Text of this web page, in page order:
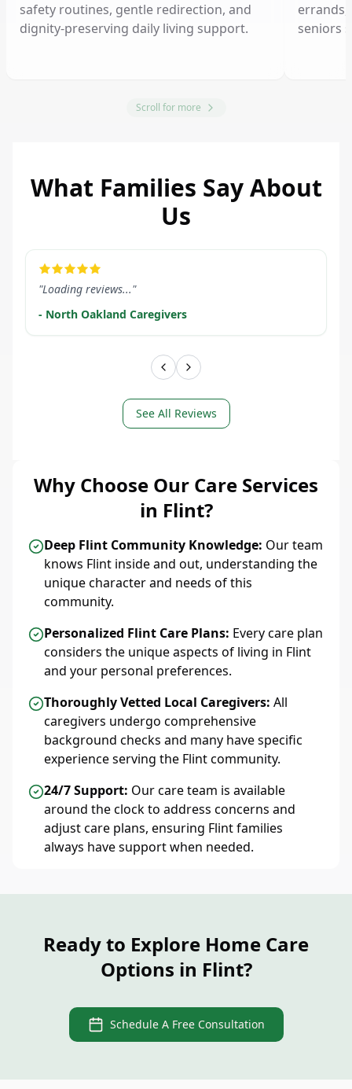
safety routines, gentle redirection, and
dignity-preserving daily living support.
errands,
seniors
Scroll for more
What Families Say About
Us
"Loading reviews..."
- North Oakland Caregivers
See All Reviews
Why Choose Our Care Services
in Flint?
Deep Flint Community Knowledge: Our team
knows Flint inside and out, understanding the
unique character and needs of this
community.
Personalized Flint Care Plans: Every care plan
considers the unique aspects of living in Flint
and your personal preferences.
Thoroughly Vetted Local Caregivers: All
caregivers undergo comprehensive
background checks and many have specific
experience serving the Flint community.
24/7 Support: Our care team is available
around the clock to address concerns and
adjust care plans, ensuring Flint families
always have support when needed.
Ready to Explore Home Care
Options in Flint?
Schedule A Free Consultation